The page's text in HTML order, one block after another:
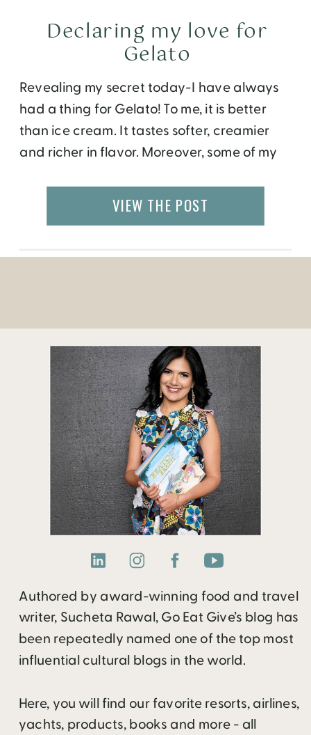
Revealing my secret today-I have always
had a thing for Gelato! To me, it is better
than ice cream. It tastes softer, creamier
and richer in flavor. Moreover, some of my
Gelato, than ice cream. This quest for
Declaring my love for
Gelato
VIEW THE POST
Authored by award-winning food and travel
writer, Sucheta Rawal, Go Eat Give’s blog has
been repeatedly named one of the top most
influential cultural blogs in the world.
Here, you will find our favorite resorts, airlines,
yachts, products, books and more - all